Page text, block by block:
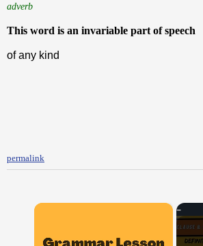
adverb
This word is an invariable part of speech
of any kind
permalink
×